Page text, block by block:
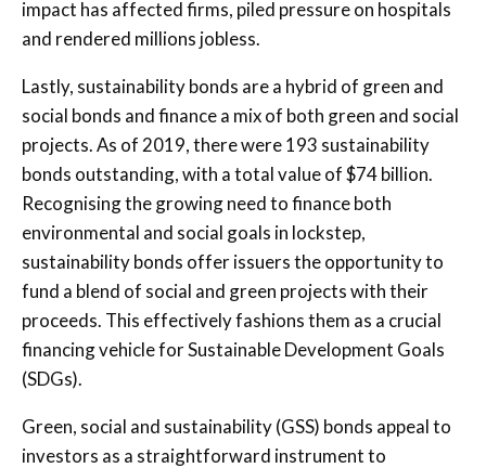
impact has affected firms, piled pressure on hospitals
and rendered millions jobless.
Lastly, sustainability bonds are a hybrid of green and
social bonds and finance a mix of both green and social
projects. As of 2019, there were 193 sustainability
bonds outstanding, with a total value of $74 billion.
Recognising the growing need to finance both
environmental and social goals in lockstep,
sustainability bonds offer issuers the opportunity to
fund a blend of social and green projects with their
proceeds. This effectively fashions them as a crucial
financing vehicle for Sustainable Development Goals
(SDGs).
Green, social and sustainability (GSS) bonds appeal to
investors as a straightforward instrument to